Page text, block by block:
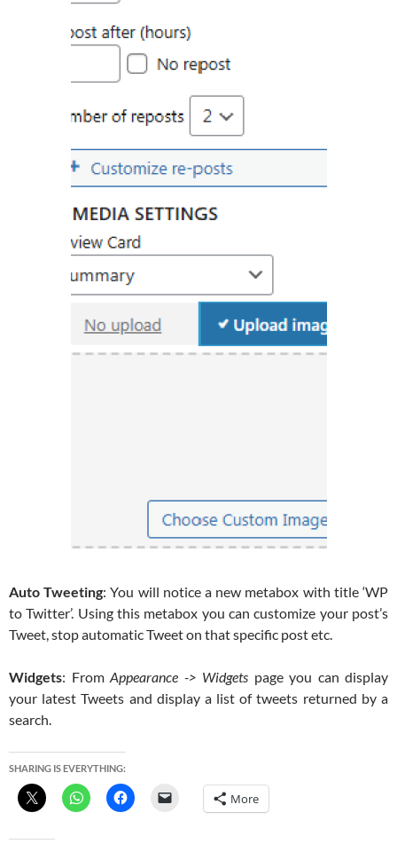
Auto Tweeting: You will notice a new metabox with title ‘WP
to Twitter’. Using this metabox you can customize your post’s
Tweet, stop automatic Tweet on that specific post etc.
Widgets: From Appearance -> Widgets page you can display
your latest Tweets and display a list of tweets returned by a
search.
SHARING IS EVERYTHING:
More